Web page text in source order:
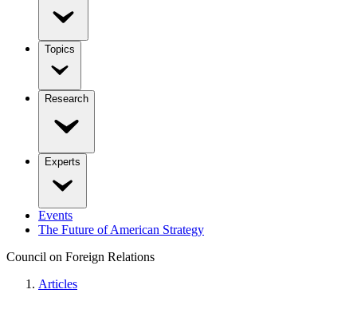
Topics
Research
Experts
Events
The Future of American Strategy
Council on Foreign Relations
Articles